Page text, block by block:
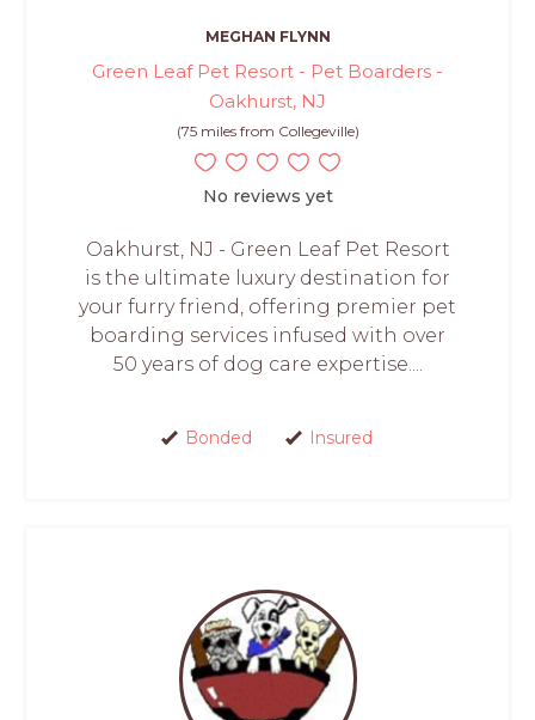
MEGHAN FLYNN
Green Leaf Pet Resort - Pet Boarders -
Oakhurst, NJ
(75 miles from Collegeville)
No reviews yet
Oakhurst, NJ - Green Leaf Pet Resort
is the ultimate luxury destination for
your furry friend, offering premier pet
boarding services infused with over
50 years of dog care expertise....
Bonded Insured